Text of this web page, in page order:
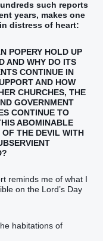
such reports
years, makes one
distress of heart:
POPERY HOLD UP
AND WHY DO ITS
CONTINUE IN
AND HOW
CHURCHES, THE
GOVERNMENT
CONTINUE TO
ABOMINABLE
OF THE DEVIL WITH
reminds me of what I
on the Lord’s Day
habitations of